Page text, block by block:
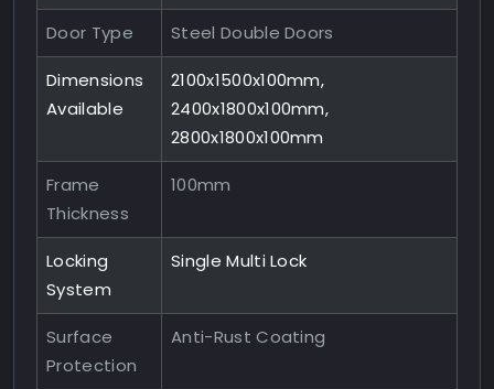
Door Type Steel Double Doors
Dimensions
Available
2100x1500x100mm,
2400x1800x100mm,
2800x1800x100mm
Frame
Thickness
100mm
Locking
System
Single Multi Lock
Surface
Protection
Anti-Rust Coating